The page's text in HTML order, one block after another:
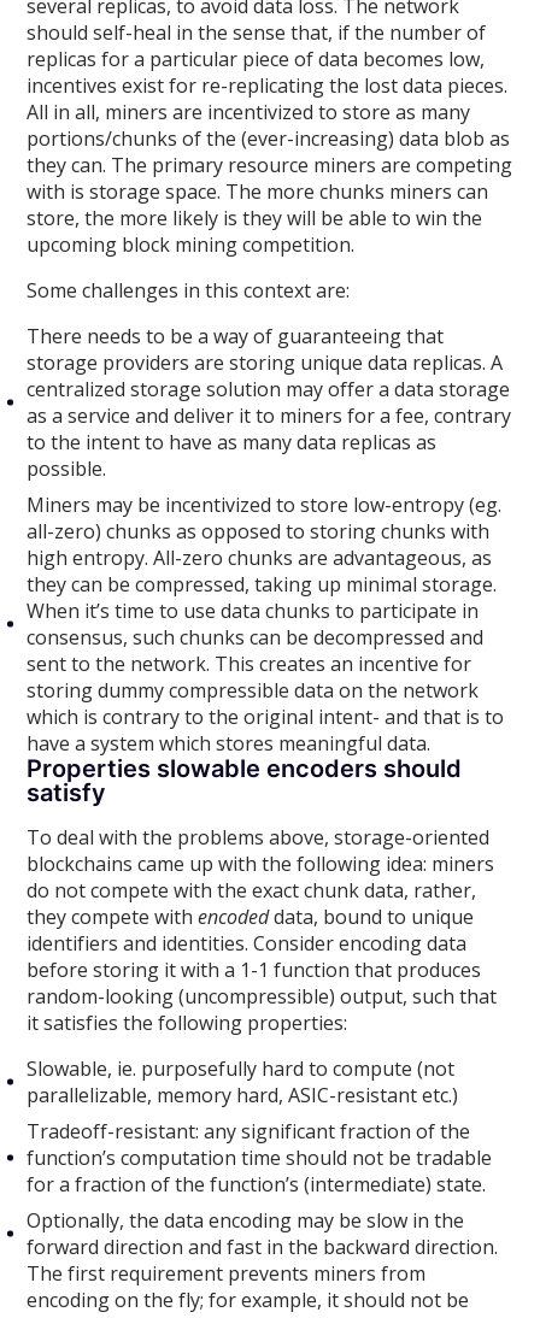
several replicas, to avoid data loss. The network
should self-heal in the sense that, if the number of
replicas for a particular piece of data becomes low,
incentives exist for re-replicating the lost data pieces.
All in all, miners are incentivized to store as many
portions/chunks of the (ever-increasing) data blob as
they can. The primary resource miners are competing
with is storage space. The more chunks miners can
store, the more likely is they will be able to win the
upcoming block mining competition.
Some challenges in this context are:
There needs to be a way of guaranteeing that
storage providers are storing unique data replicas. A
centralized storage solution may offer a data storage
as a service and deliver it to miners for a fee, contrary
to the intent to have as many data replicas as
possible.
Miners may be incentivized to store low-entropy (eg.
all-zero) chunks as opposed to storing chunks with
high entropy. All-zero chunks are advantageous, as
they can be compressed, taking up minimal storage.
When it’s time to use data chunks to participate in
consensus, such chunks can be decompressed and
sent to the network. This creates an incentive for
storing dummy compressible data on the network
which is contrary to the original intent- and that is to
have a system which stores meaningful data.
Properties slowable encoders should
satisfy
To deal with the problems above, storage-oriented
blockchains came up with the following idea: miners
do not compete with the exact chunk data, rather,
they compete withencodeddata, bound to unique
identifiers and identities. Consider encoding data
before storing it with a 1-1 function that produces
random-looking (uncompressible) output, such that
it satisfies the following properties:
Slowable, ie. purposefully hard to compute (not
parallelizable, memory hard, ASIC-resistant etc.)
Tradeoff-resistant: any significant fraction of the
function’s computation time should not be tradable
for a fraction of the function’s (intermediate) state.
Optionally, the data encoding may be slow in the
forward direction and fast in the backward direction.
The first requirement prevents miners from
encoding on the fly; for example, it should not be